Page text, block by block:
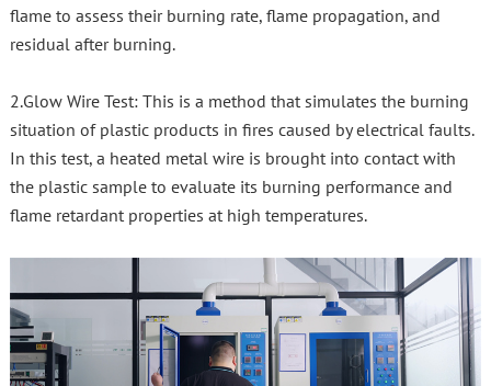
flame to assess their burning rate, flame propagation, and
residual after burning.
2.Glow Wire Test: This is a method that simulates the burning
situation of plastic products in fires caused by electrical faults.
In this test, a heated metal wire is brought into contact with
the plastic sample to evaluate its burning performance and
flame retardant properties at high temperatures.